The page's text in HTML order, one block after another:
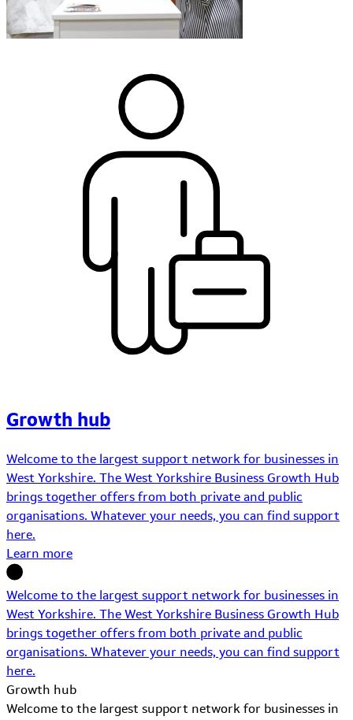
Growth hub
Welcome to the largest support network for businesses in
West Yorkshire. The West Yorkshire Business Growth Hub
brings together offers from both private and public
organisations. Whatever your needs, you can find support
here.
Learn more
Welcome to the largest support network for businesses in
West Yorkshire. The West Yorkshire Business Growth Hub
brings together offers from both private and public
organisations. Whatever your needs, you can find support
here.
Growth hub
Welcome to the largest support network for businesses in